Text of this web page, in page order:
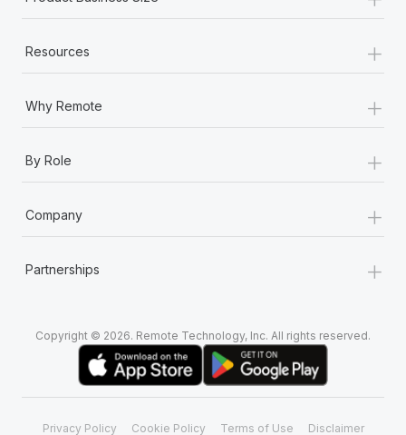
Resources +
Why Remote +
By Role +
Company +
Partnerships +
Copyright © 2026. Remote Technology, Inc. All rights reserved.
Privacy Policy Cookie Policy Terms of Use Disclaimer